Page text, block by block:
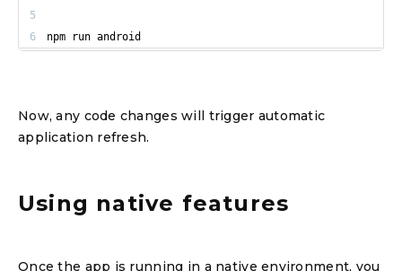
5
6
npm run android
Now, any code changes will trigger automatic
application refresh.
Using native features
Once the app is running in a native environment, you